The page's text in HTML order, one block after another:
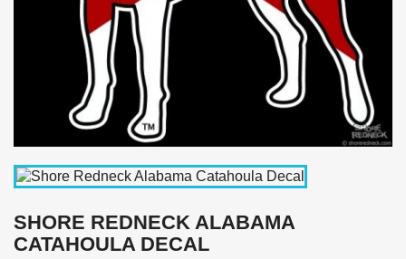
SHORE REDNECK ALABAMA
CATAHOULA DECAL